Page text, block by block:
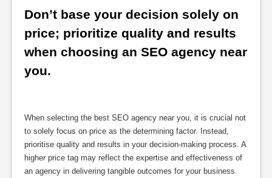
Don’t base your decision solely on
price; prioritize quality and results
when choosing an SEO agency near
you.
When selecting the best SEO agency near you, it is crucial not
to solely focus on price as the determining factor. Instead,
prioritise quality and results in your decision-making process. A
higher price tag may reflect the expertise and effectiveness of
an agency in delivering tangible outcomes for your business.